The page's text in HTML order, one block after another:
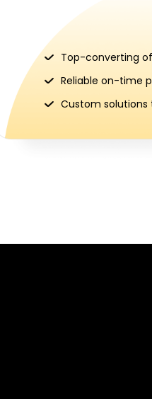
Top-converting
Reliable on-time
Custom